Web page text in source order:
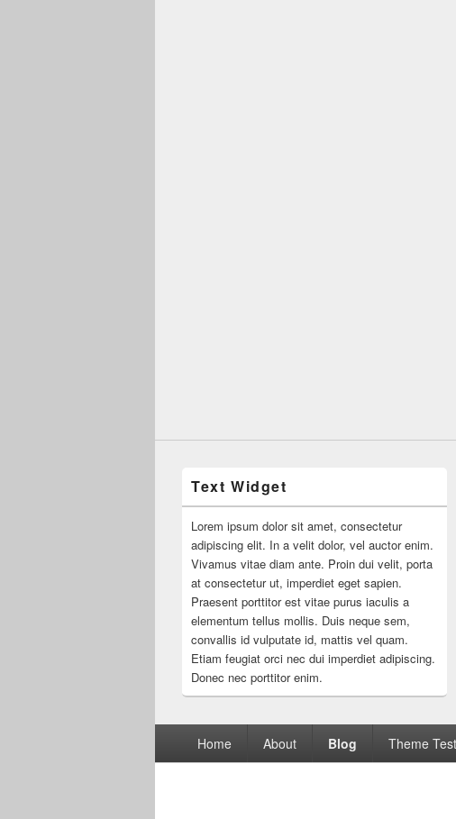
Text Widget
Lorem ipsum dolor sit amet, consectetur
adipiscing elit. In a velit dolor, vel auctor enim.
Vivamus vitae diam ante. Proin dui velit, porta
at consectetur ut, imperdiet eget sapien.
Praesent porttitor est vitae purus iaculis a
elementum tellus mollis. Duis neque sem,
convallis id vulputate id, mattis vel quam.
Etiam feugiat orci nec dui imperdiet adipiscing.
Donec nec porttitor enim.
Home About Blog Theme Test